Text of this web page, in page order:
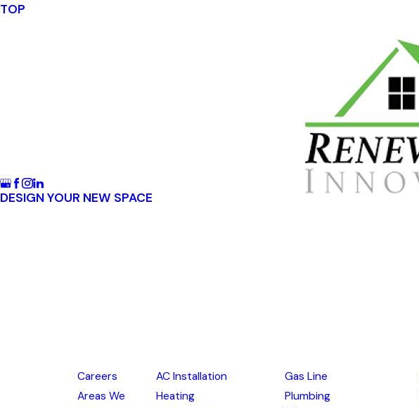
TOP
DESIGN YOUR NEW SPACE
Careers
Areas We
AC Installation
Heating
Gas Line
Plumbing